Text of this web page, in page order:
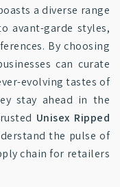
a diverse range
avant-garde styles,
By choosing
can curate
evolving tastes of
stay ahead in the
Unisex Ripped
the pulse of
chain for retailers